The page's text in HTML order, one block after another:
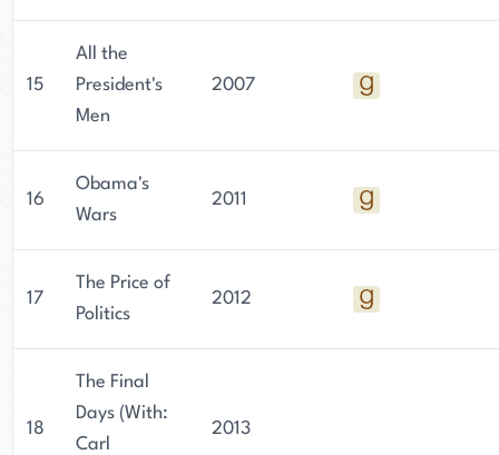
15
All the
President's
Men
2007
16
Obama's
Wars
2011
17
The Price of
Politics
2012
18
The Final
Days (With:
Carl
2013